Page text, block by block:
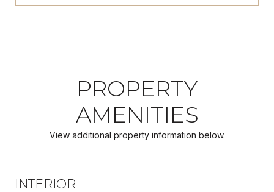
PROPERTY
AMENITIES
View additional property information below.
INTERIOR